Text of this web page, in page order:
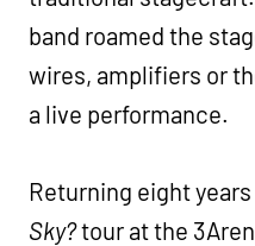
band roamed the
wires, amplifiers or
a live performance.
Returning eight
Sky?tour at the